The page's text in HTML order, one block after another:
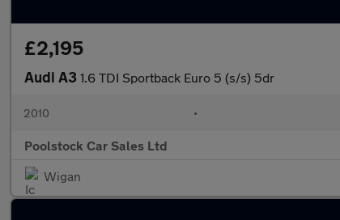
£2,195
Audi A3 1.6 TDI Sportback Euro 5 (s/s) 5dr
2010 •
Poolstock Car Sales Ltd
Wigan